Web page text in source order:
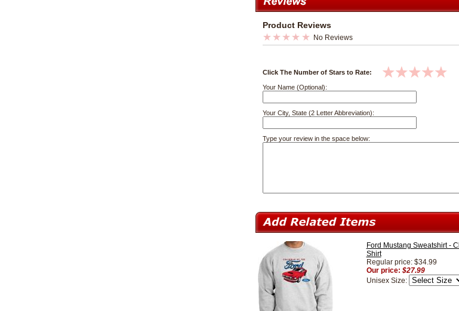
Product Reviews
No Reviews
Click The Number of Stars to Rate:
Your Name (Optional):
Your City, State (2 Letter Abbreviation):
Type your review in the space below:
Ford Mustang Sweatshirt -
Shirt
Regular price: $34.99
Our price: $27.99
Unisex Size: